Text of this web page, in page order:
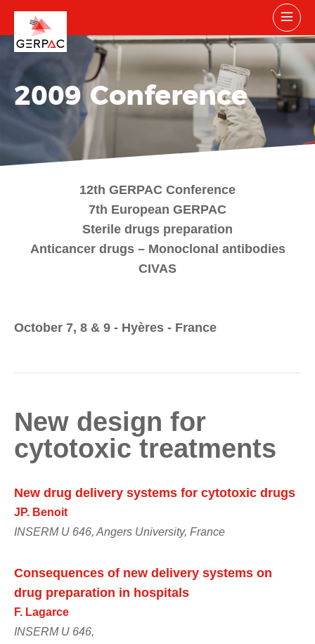
2009 Conference
12th GERPAC Conference
7th European GERPAC
Sterile drugs preparation
Anticancer drugs – Monoclonal antibodies
CIVAS
October 7, 8 & 9 - Hyères - France
New design for
cytotoxic treatments
New drug delivery systems for cytotoxic drugs
JP. Benoit
INSERM U 646, Angers University, France
Consequences of new delivery systems on
drug preparation in hospitals
F. Lagarce
INSERM U 646,